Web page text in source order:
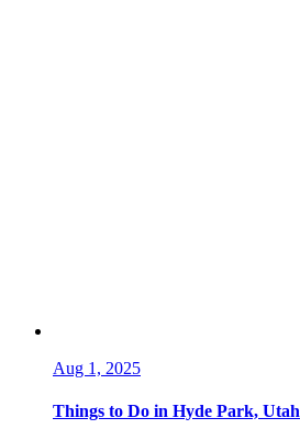
Aug 1, 2025
Things to Do in Hyde Park, Utah